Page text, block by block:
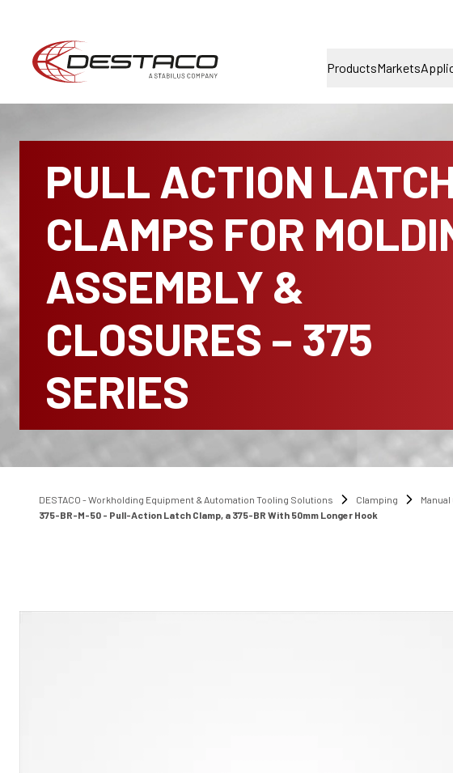
ProductsMarkets
PULL ACTION
CLAMPS FOR
ASSEMBLY &
CLOSURES – 375
SERIES
DESTACO - Workholding Equipment & Automation Tooling Solutions Clamping
375-BR-M-50 - Pull-Action Latch Clamp, a 375-BR With 50mm Longer Hook